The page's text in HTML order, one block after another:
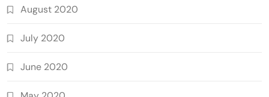
August 2020
July 2020
June 2020